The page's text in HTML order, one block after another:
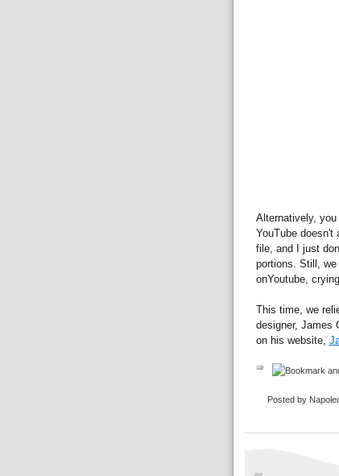
Alternatively,
YouTube doesn't
file, and I just
portions. Still,
onYoutube,
This time, we
designer, James
on his website,
Posted by